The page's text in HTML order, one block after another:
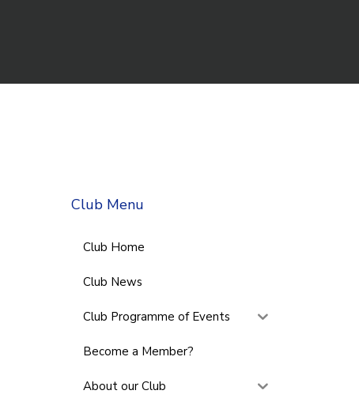
Club Menu
Club Home
Club News
Club Programme of Events
Become a Member?
About our Club